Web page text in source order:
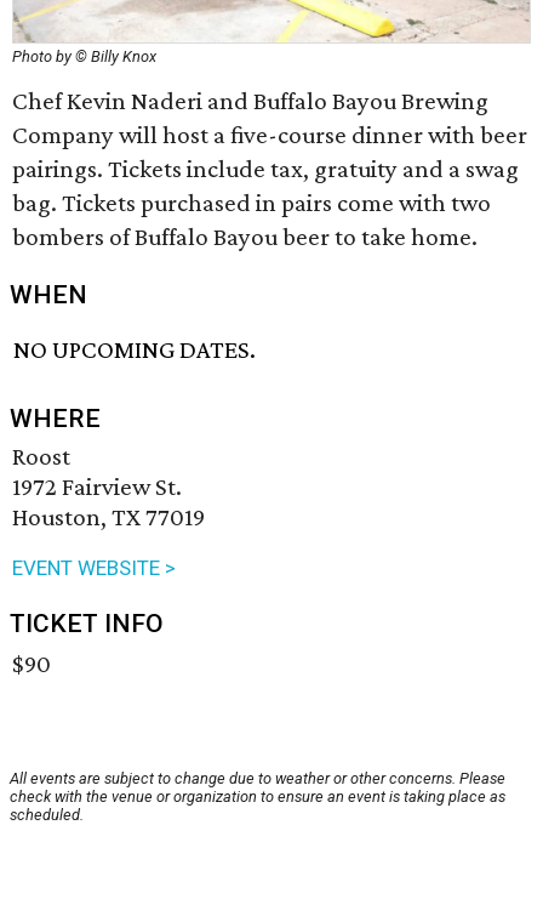
Photo by © Billy Knox
Chef Kevin Naderi and Buffalo Bayou Brewing
Company will host a five-course dinner with beer
pairings. Tickets include tax, gratuity and a swag
bag. Tickets purchased in pairs come with two
bombers of Buffalo Bayou beer to take home.
WHEN
NO UPCOMING DATES.
WHERE
Roost
1972 Fairview St.
Houston, TX 77019
EVENT WEBSITE >
TICKET INFO
$90
All events are subject to change due to weather or other concerns. Please
check with the venue or organization to ensure an event is taking place as
scheduled.